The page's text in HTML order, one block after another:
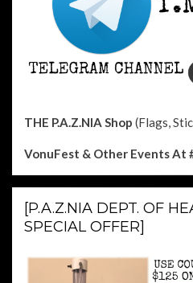
THE P.A.Z.NIA Shop (Flags,
VonuFest & Other Events At
[P.A.Z.NIA DEPT. OF
SPECIAL OFFER]